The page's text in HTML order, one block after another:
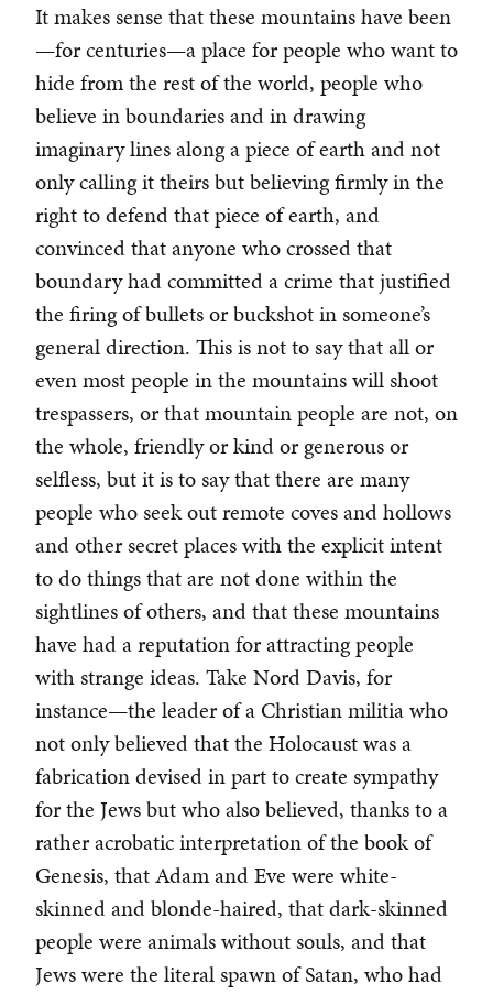
It makes sense that these mountains have been
—for centuries—a place for people who want to
hide from the rest of the world, people who
believe in boundaries and in drawing
imaginary lines along a piece of earth and not
only calling it theirs but believing firmly in the
right to defend that piece of earth, and
convinced that anyone who crossed that
boundary had committed a crime that justified
the firing of bullets or buckshot in someone’s
general direction. This is not to say that all or
even most people in the mountains will shoot
trespassers, or that mountain people are not, on
the whole, friendly or kind or generous or
selfless, but it is to say that there are many
people who seek out remote coves and hollows
and other secret places with the explicit intent
to do things that are not done within the
sightlines of others, and that these mountains
have had a reputation for attracting people
with strange ideas. Take Nord Davis, for
instance—the leader of a Christian militia who
not only believed that the Holocaust was a
fabrication devised in part to create sympathy
for the Jews but who also believed, thanks to a
rather acrobatic interpretation of the book of
Genesis, that Adam and Eve were white-
skinned and blonde-haired, that dark-skinned
people were animals without souls, and that
Jews were the literal spawn of Satan, who had